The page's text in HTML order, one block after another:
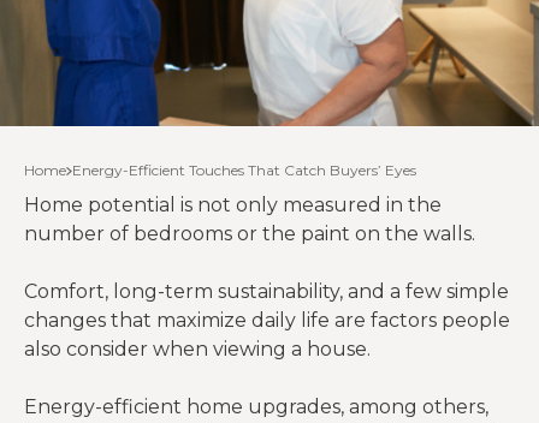
Home Energy-Efficient Touches That Catch Buyers’ Eyes
Home potential is not only measured in the
number of bedrooms or the paint on the walls.
Comfort, long-term sustainability, and a few simple
changes that maximize daily life are factors people
also consider when viewing a house.
Energy-efficient home upgrades, among others,